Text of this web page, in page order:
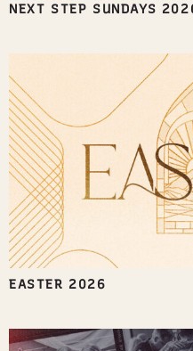
NEXT STEP SUNDAYS
EASTER 2026